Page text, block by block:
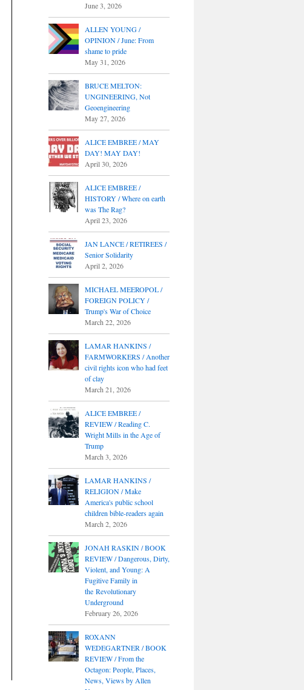
June 3, 2026
ALLEN YOUNG /
OPINION / June: From
shame to pride
May 31, 2026
BRUCE MELTON:
UNGINEERING, Not
Geoengineering
May 27, 2026
ALICE EMBREE / MAY
DAY! MAY DAY!
April 30, 2026
ALICE EMBREE /
HISTORY / Where on earth
was The Rag?
April 23, 2026
JAN LANCE / RETIREES /
Senior Solidarity
April 2, 2026
MICHAEL MEEROPOL /
FOREIGN POLICY /
Trump's War of Choice
March 22, 2026
LAMAR HANKINS /
FARMWORKERS / Another
civil rights icon who had feet
of clay
March 21, 2026
ALICE EMBREE /
REVIEW / Reading C.
Wright Mills in the Age of
Trump
March 3, 2026
LAMAR HANKINS /
RELIGION / Make
America's public school
children bible-readers again
March 2, 2026
JONAH RASKIN / BOOK
REVIEW / Dangerous, Dirty,
Violent, and Young: A
Fugitive Family in
the Revolutionary
Underground
February 26, 2026
ROXANN
WEDEGARTNER / BOOK
REVIEW / From the
Octagon: People, Places,
News, Views by Allen